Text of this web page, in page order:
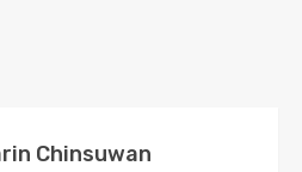
Chinsuwan